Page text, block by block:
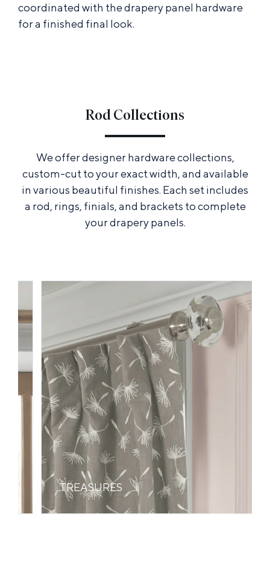
coordinated with the drapery panel hardware
for a finished final look.
Rod Collections
We offer designer hardware collections,
custom-cut to your exact width, and available
in various beautiful finishes. Each set includes
a rod, rings, finials, and brackets to complete
your drapery panels.
TREASURES